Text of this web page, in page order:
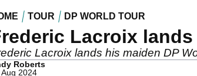
TOUR DP WORLD TOUR
Lacroix
Lacroix lands his maiden DP
Roberts
Aug 2024